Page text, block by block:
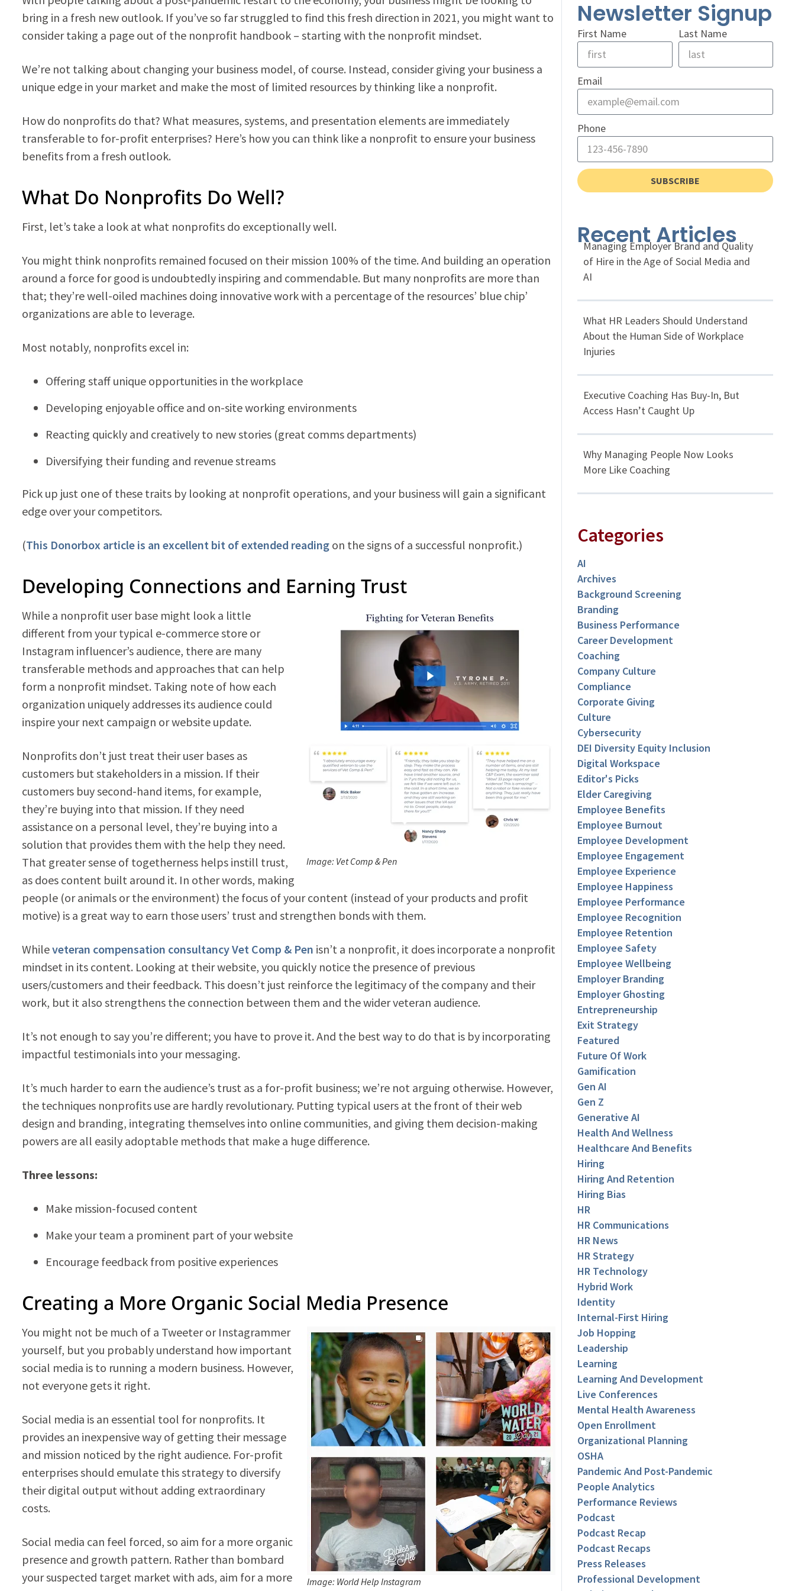
bring in a fresh new outlook. If you’ve so far struggled to find this fresh direction in 2021, you might want to
consider taking a page out of the nonprofit handbook – starting with the nonprofit mindset.
We’re not talking about changing your business model, of course. Instead, consider giving your business a
unique edge in your market and make the most of limited resources by thinking like a nonprofit.
How do nonprofits do that? What measures, systems, and presentation elements are immediately
transferable to for-profit enterprises? Here’s how you can think like a nonprofit to ensure your business
benefits from a fresh outlook.
What Do Nonprofits Do Well?
First, let’s take a look at what nonprofits do exceptionally well.
You might think nonprofits remained focused on their mission 100% of the time. And building an operation
around a force for good is undoubtedly inspiring and commendable. But many nonprofits are more than
that; they’re well-oiled machines doing innovative work with a percentage of the resources’ blue chip’
organizations are able to leverage.
Most notably, nonprofits excel in:
Offering staff unique opportunities in the workplace
Developing enjoyable office and on-site working environments
Reacting quickly and creatively to new stories (great comms departments)
Diversifying their funding and revenue streams
Pick up just one of these traits by looking at nonprofit operations, and your business will gain a significant
edge over your competitors.
(This Donorbox article is an excellent bit of extended readingon the signs of a successful nonprofit.)
Developing Connections and Earning Trust
Image: Vet Comp & Pen
While a nonprofit user base might look a little
different from your typical e-commerce store or
Instagram influencer’s audience, there are many
transferable methods and approaches that can help
form a nonprofit mindset. Taking note of how each
organization uniquely addresses its audience could
inspire your next campaign or website update.
Nonprofits don’t just treat their user bases as
customers but stakeholders in a mission. If their
customers buy second-hand items, for example,
they’re buying into that mission. If they need
assistance on a personal level, they’re buying into a
solution that provides them with the help they need.
That greater sense of togetherness helps instill trust,
as does content built around it. In other words, making
people (or animals or the environment) the focus of your content (instead of your products and profit
motive) is a great way to earn those users’ trust and strengthen bonds with them.
Whileveteran compensation consultancy Vet Comp & Pen isn’t a nonprofit, it does incorporate a nonprofit
mindset in its content. Looking at their website, you quickly notice the presence of previous
users/customers and their feedback. This doesn’t just reinforce the legitimacy of the company and their
work, but it also strengthens the connection between them and the wider veteran audience.
It’s not enough to say you’re different; you have to prove it. And the best way to do that is by incorporating
impactful testimonials into your messaging.
It’s much harder to earn the audience’s trust as a for-profit business; we’re not arguing otherwise. However,
the techniques nonprofits use are hardly revolutionary. Putting typical users at the front of their web
design and branding, integrating themselves into online communities, and giving them decision-making
powers are all easily adoptable methods that make a huge difference.
Three lessons:
Make mission-focused content
Make your team a prominent part of your website
Encourage feedback from positive experiences
Creating a More Organic Social Media Presence
Image: World Help Instagram
You might not be much of a Tweeter or Instagrammer
yourself, but you probably understand how important
social media is to running a modern business. However,
not everyone gets it right.
Social media is an essential tool for nonprofits. It
provides an inexpensive way of getting their message
and mission noticed by the right audience. For-profit
enterprises should emulate this strategy to diversify
their digital output without adding extraordinary
costs.
Social media can feel forced, so aim for a more organic
presence and growth pattern. Rather than bombard
your suspected target market with ads, aim for a more
Newsletter Signup
First Name Last Name
Email
Phone
SUBSCRIBE
Recent Articles
Managing Employer Brand and Quality
of Hire in the Age of Social Media and
AI
What HR Leaders Should Understand
About the Human Side of Workplace
Injuries
Executive Coaching Has Buy-In, But
Access Hasn’t Caught Up
Why Managing People Now Looks
More Like Coaching
Categories
AI
Archives
Background Screening
Branding
Business Performance
Career Development
Coaching
Company Culture
Compliance
Corporate Giving
Culture
Cybersecurity
DEI Diversity Equity Inclusion
Digital Workspace
Editor's Picks
Elder Caregiving
Employee Benefits
Employee Burnout
Employee Development
Employee Engagement
Employee Experience
Employee Happiness
Employee Performance
Employee Recognition
Employee Retention
Employee Safety
Employee Wellbeing
Employer Branding
Employer Ghosting
Entrepreneurship
Exit Strategy
Featured
Future Of Work
Gamification
Gen AI
Gen Z
Generative AI
Health And Wellness
Healthcare And Benefits
Hiring
Hiring And Retention
Hiring Bias
HR
HR Communications
HR News
HR Strategy
HR Technology
Hybrid Work
Identity
Internal-First Hiring
Job Hopping
Leadership
Learning
Learning And Development
Live Conferences
Mental Health Awareness
Open Enrollment
Organizational Planning
OSHA
Pandemic And Post-Pandemic
People Analytics
Performance Reviews
Podcast
Podcast Recap
Podcast Recaps
Press Releases
Professional Development